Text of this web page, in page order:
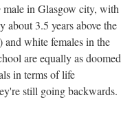
male in Glasgow city, with
3.5 years above the
white females in the
are equally as doomed
in terms of life
still going backwards.